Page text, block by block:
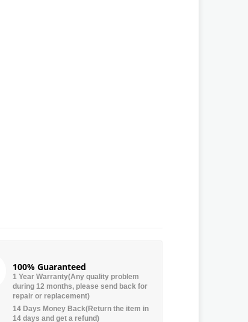
100% Guaranteed
1 Year Warranty(Any quality problem
during 12 months, please send back for
repair or replacement)
14 Days Money Back(Return the item in
14 days and get a refund)